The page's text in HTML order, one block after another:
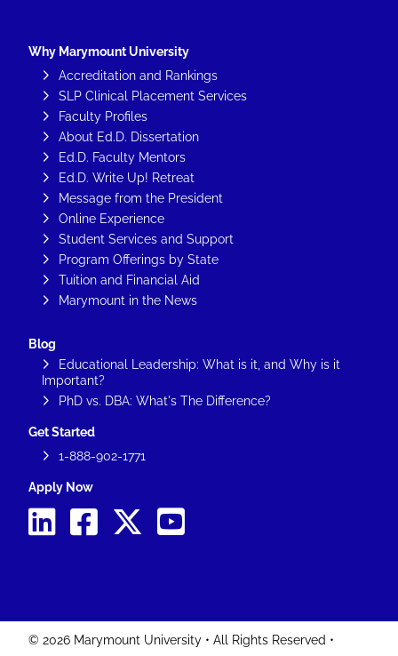
Why Marymount University
Accreditation and Rankings
SLP Clinical Placement Services
Faculty Profiles
About Ed.D. Dissertation
Ed.D. Faculty Mentors
Ed.D. Write Up! Retreat
Message from the President
Online Experience
Student Services and Support
Program Offerings by State
Tuition and Financial Aid
Marymount in the News
Blog
Educational Leadership: What is it, and Why is it
Important?
PhD vs. DBA: What's The Difference?
Get Started
1-888-902-1771
Apply Now
© 2026 Marymount University • All Rights Reserved •